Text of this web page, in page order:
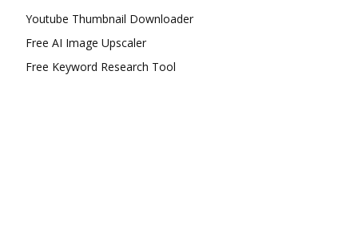
Youtube Thumbnail Downloader
Free AI Image Upscaler
Free Keyword Research Tool